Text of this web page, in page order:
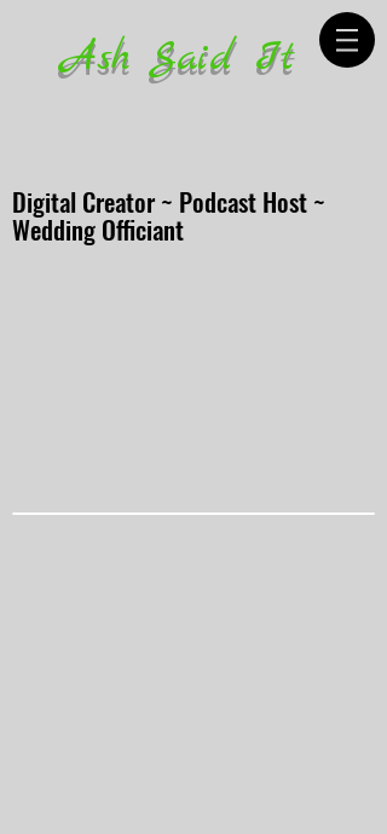
Ash Said It
Digital Creator ~ Podcast Host ~
Wedding Officiant